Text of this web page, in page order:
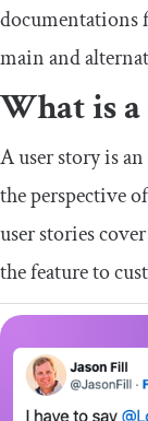
documentations
main and
What is
A user story is
the perspective
user stories
the feature to